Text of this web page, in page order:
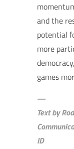
and the
potential
more
games
—
Text by
ID